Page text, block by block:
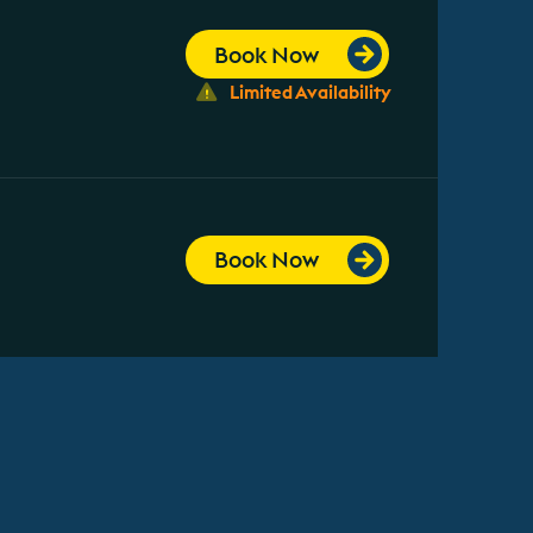
Book Now
Limited Availability
Book Now